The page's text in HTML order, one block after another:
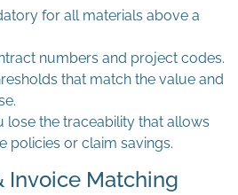
for all materials above a
numbers and project codes.
that match the value and
lose the traceability that allows
policies or claim savings.
Matching